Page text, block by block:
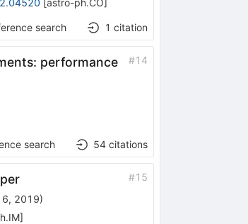
search 1 citation
performance
#14
search 54 citations
#15
2019)
]